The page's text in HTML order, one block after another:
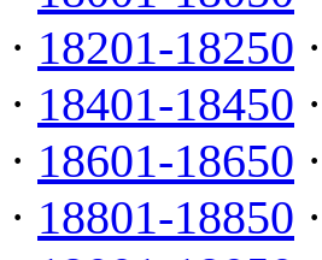
· 18201-18250 ·
· 18401-18450 ·
· 18601-18650 ·
· 18801-18850 ·